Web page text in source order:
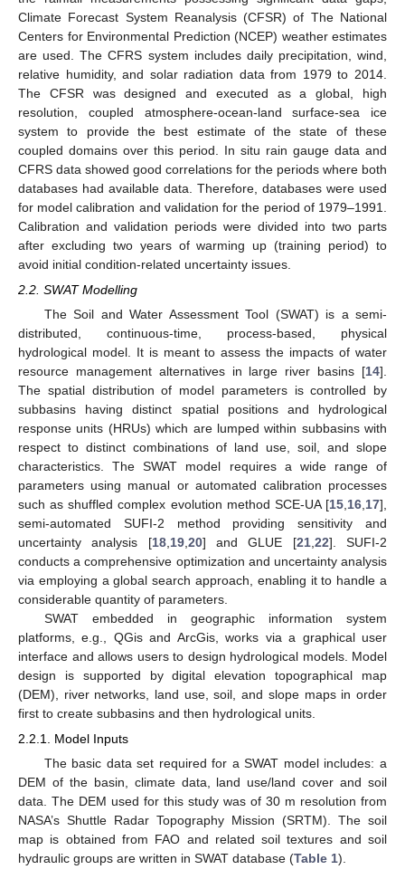
Climate Forecast System Reanalysis (CFSR) of The National
Centers for Environmental Prediction (NCEP) weather estimates
are used. The CFRS system includes daily precipitation, wind,
relative humidity, and solar radiation data from 1979 to 2014.
The CFSR was designed and executed as a global, high
resolution, coupled atmosphere-ocean-land surface-sea ice
system to provide the best estimate of the state of these
coupled domains over this period. In situ rain gauge data and
CFRS data showed good correlations for the periods where both
databases had available data. Therefore, databases were used
for model calibration and validation for the period of 1979–1991.
Calibration and validation periods were divided into two parts
after excluding two years of warming up (training period) to
avoid initial condition-related uncertainty issues.
2.2. SWAT Modelling
The Soil and Water Assessment Tool (SWAT) is a semi-
distributed, continuous-time, process-based, physical
hydrological model. It is meant to assess the impacts of water
resource management alternatives in large river basins [14].
The spatial distribution of model parameters is controlled by
subbasins having distinct spatial positions and hydrological
response units (HRUs) which are lumped within subbasins with
respect to distinct combinations of land use, soil, and slope
characteristics. The SWAT model requires a wide range of
parameters using manual or automated calibration processes
such as shuffled complex evolution method SCE-UA [15 16 17],
semi-automated SUFI-2 method providing sensitivity and
uncertainty analysis [18, 19, 20] and GLUE [21, 22]. SUFI-2
conducts a comprehensive optimization and uncertainty analysis
via employing a global search approach, enabling it to handle a
considerable quantity of parameters.
SWAT embedded in geographic information system
platforms, e.g., QGis and ArcGis, works via a graphical user
interface and allows users to design hydrological models. Model
design is supported by digital elevation topographical map
(DEM), river networks, land use, soil, and slope maps in order
first to create subbasins and then hydrological units.
2.2.1. Model Inputs
The basic data set required for a SWAT model includes: a
DEM of the basin, climate data, land use/land cover and soil
data. The DEM used for this study was of 30 m resolution from
NASA’s Shuttle Radar Topography Mission (SRTM). The soil
map is obtained from FAO and related soil textures and soil
hydraulic groups are written in SWAT database (Table 1).